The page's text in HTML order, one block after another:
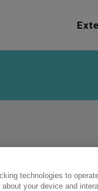
technologies to
about your device and